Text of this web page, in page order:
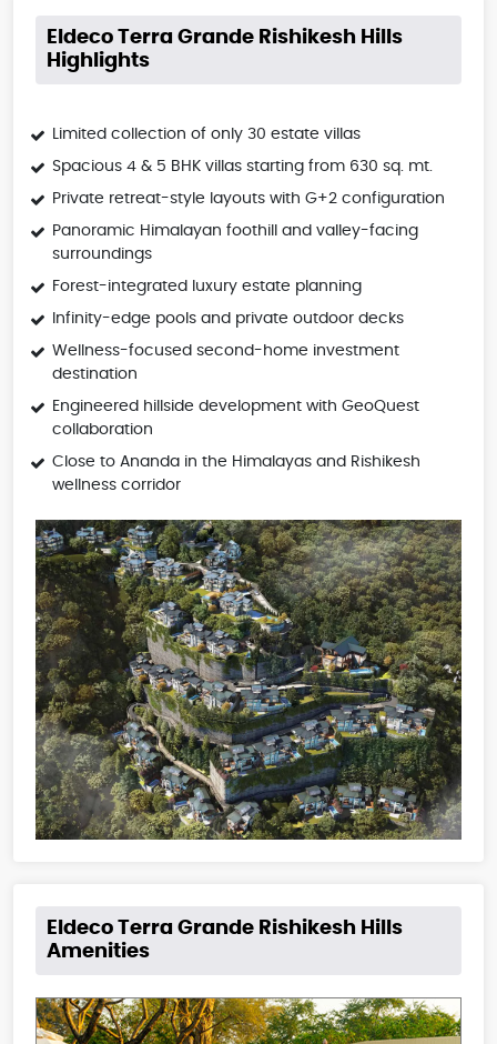
Eldeco Terra Grande Rishikesh Hills
Highlights
Limited collection of only 30 estate villas
Spacious 4 & 5 BHK villas starting from 630 sq. mt.
Private retreat-style layouts with G+2 configuration
Panoramic Himalayan foothill and valley-facing
surroundings
Forest-integrated luxury estate planning
Infinity-edge pools and private outdoor decks
Wellness-focused second-home investment
destination
Engineered hillside development with GeoQuest
collaboration
Close to Ananda in the Himalayas and Rishikesh
wellness corridor
Eldeco Terra Grande Rishikesh Hills
Amenities